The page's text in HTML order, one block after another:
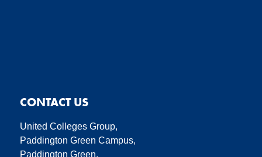
CONTACT US
United Colleges Group,
Paddington Green Campus,
Paddington Green,